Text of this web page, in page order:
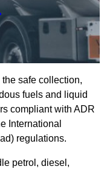
safe collection,
fuels and liquid
compliant with ADR
International
regulations.
petrol, diesel,